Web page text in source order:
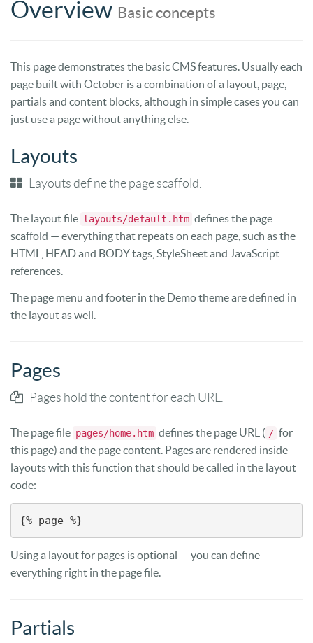
Overview Basic concepts
This page demonstrates the basic CMS features. Usually each
page built with October is a combination of a layout, page,
partials and content blocks, although in simple cases you can
just use a page without anything else.
Layouts
Layouts define the page scaffold.
The layout file layouts/default.htm defines the page
scaffold — everything that repeats on each page, such as the
HTML, HEAD and BODY tags, StyleSheet and JavaScript
references.
The page menu and footer in the Demo theme are defined in
the layout as well.
Pages
Pages hold the content for each URL.
The page file pages/home.htm defines the page URL ( / for
this page) and the page content. Pages are rendered inside
layouts with this function that should be called in the layout
code:
{% page %}
Using a layout for pages is optional — you can define
everything right in the page file.
Partials